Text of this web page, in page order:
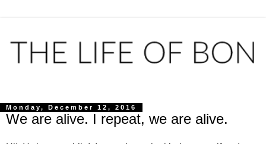
Monday, December 12, 2016
We are alive. I repeat, we are alive.